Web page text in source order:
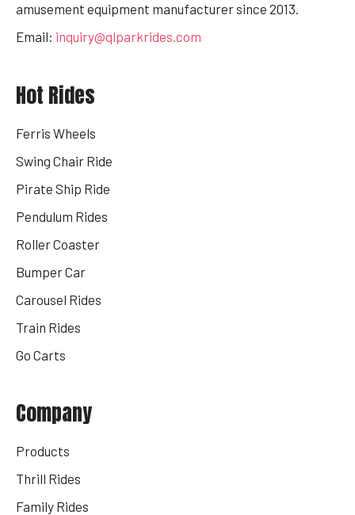
amusement equipment manufacturer since 2013.
Email: inquiry@qlparkrides.com
Hot Rides
Ferris Wheels
Swing Chair Ride
Pirate Ship Ride
Pendulum Rides
Roller Coaster
Bumper Car
Carousel Rides
Train Rides
Go Carts
Company
Products
Thrill Rides
Family Rides